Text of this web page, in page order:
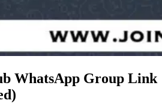
WhatsApp Group Link